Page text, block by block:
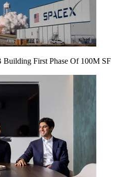
Building First Phase Of 100M SF